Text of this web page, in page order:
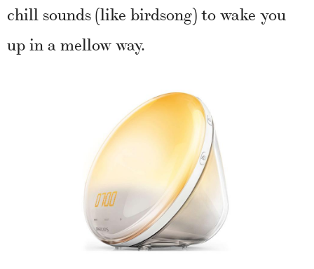
chill sounds (like birdsong) to wake you
up in a mellow way.